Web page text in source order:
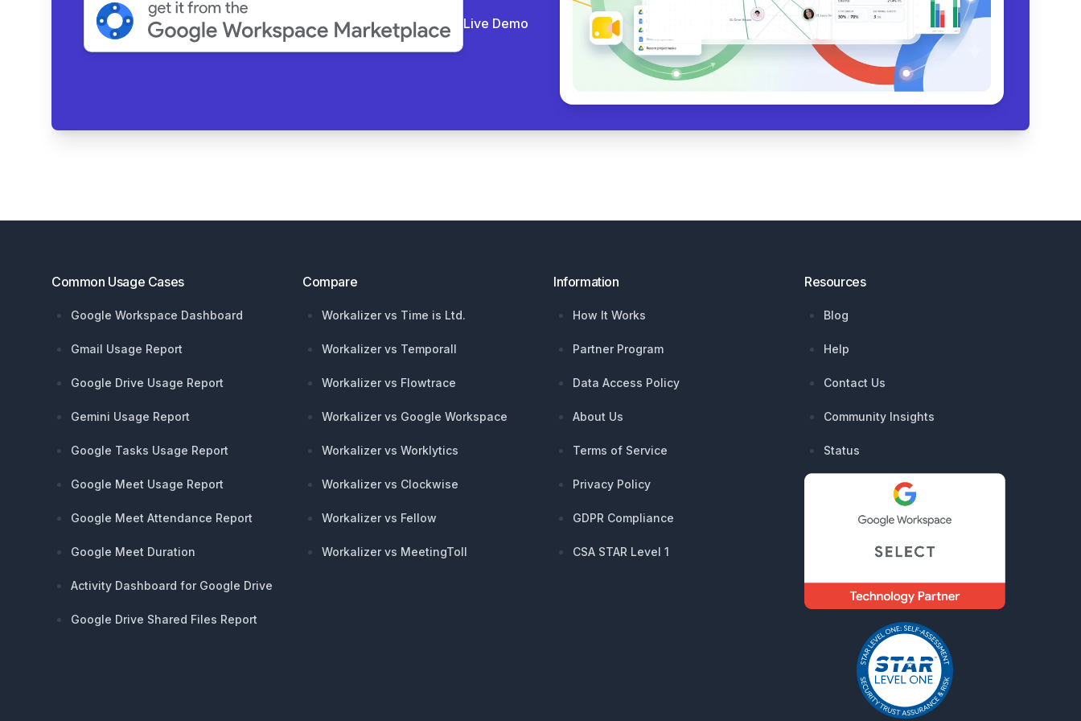
Live Demo
Common Usage Cases
Google Workspace Dashboard
Gmail Usage Report
Google Drive Usage Report
Gemini Usage Report
Google Tasks Usage Report
Google Meet Usage Report
Google Meet Attendance Report
Google Meet Duration
Activity Dashboard for Google Drive
Google Drive Shared Files Report
Compare
Workalizer vs Time is Ltd.
Workalizer vs Temporall
Workalizer vs Flowtrace
Workalizer vs Google Workspace
Workalizer vs Worklytics
Workalizer vs Clockwise
Workalizer vs Fellow
Workalizer vs MeetingToll
Information
How It Works
Partner Program
Data Access Policy
About Us
Terms of Service
Privacy Policy
GDPR Compliance
CSA STAR Level 1
Resources
Blog
Help
Contact Us
Community Insights
Status